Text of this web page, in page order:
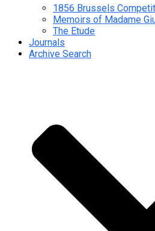
1856 Brussels
Memoirs of Madame
The Etude
Journals
Archive Search